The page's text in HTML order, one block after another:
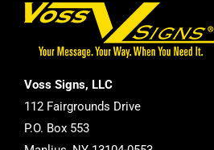
Voss Signs, LLC
112 Fairgrounds Drive
P.O. Box 553